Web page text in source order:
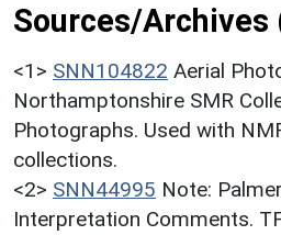
Sources/Archives
<1> SNN104822 Aerial
Northamptonshire SMR
Photographs. Used with
collections.
<2> SNN44995 Note:
Interpretation Comments.